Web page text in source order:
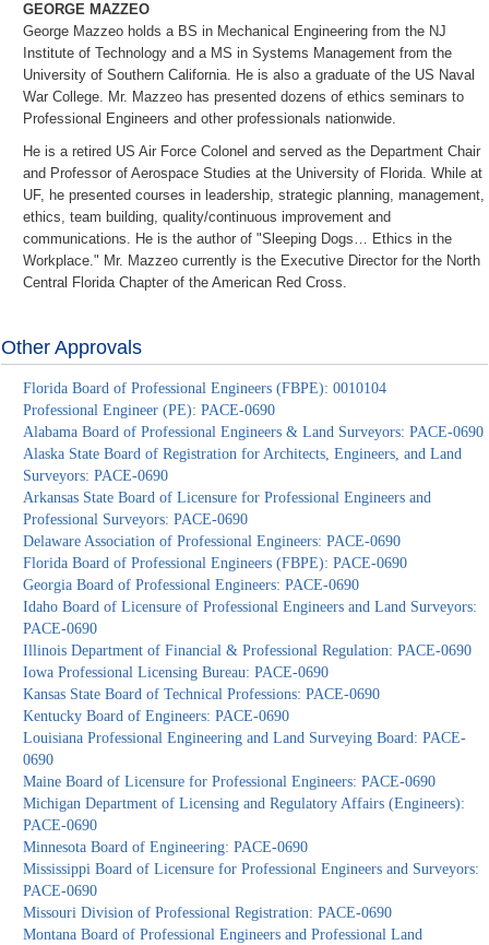
GEORGE MAZZEO
George Mazzeo holds a BS in Mechanical Engineering from the NJ
Institute of Technology and a MS in Systems Management from the
University of Southern California. He is also a graduate of the US Naval
War College. Mr. Mazzeo has presented dozens of ethics seminars to
Professional Engineers and other professionals nationwide.
He is a retired US Air Force Colonel and served as the Department Chair
and Professor of Aerospace Studies at the University of Florida. While at
UF, he presented courses in leadership, strategic planning, management,
ethics, team building, quality/continuous improvement and
communications. He is the author of "Sleeping Dogs… Ethics in the
Workplace." Mr. Mazzeo currently is the Executive Director for the North
Central Florida Chapter of the American Red Cross.
Other Approvals
Florida Board of Professional Engineers (FBPE): 0010104
Professional Engineer (PE): PACE-0690
Alabama Board of Professional Engineers & Land Surveyors: PACE-0690
Alaska State Board of Registration for Architects, Engineers, and Land
Surveyors: PACE-0690
Arkansas State Board of Licensure for Professional Engineers and
Professional Surveyors: PACE-0690
Delaware Association of Professional Engineers: PACE-0690
Florida Board of Professional Engineers (FBPE): PACE-0690
Georgia Board of Professional Engineers: PACE-0690
Idaho Board of Licensure of Professional Engineers and Land Surveyors:
PACE-0690
Illinois Department of Financial & Professional Regulation: PACE-0690
Iowa Professional Licensing Bureau: PACE-0690
Kansas State Board of Technical Professions: PACE-0690
Kentucky Board of Engineers: PACE-0690
Louisiana Professional Engineering and Land Surveying Board: PACE-
0690
Maine Board of Licensure for Professional Engineers: PACE-0690
Michigan Department of Licensing and Regulatory Affairs (Engineers):
PACE-0690
Minnesota Board of Engineering: PACE-0690
Mississippi Board of Licensure for Professional Engineers and Surveyors:
PACE-0690
Missouri Division of Professional Registration: PACE-0690
Montana Board of Professional Engineers and Professional Land